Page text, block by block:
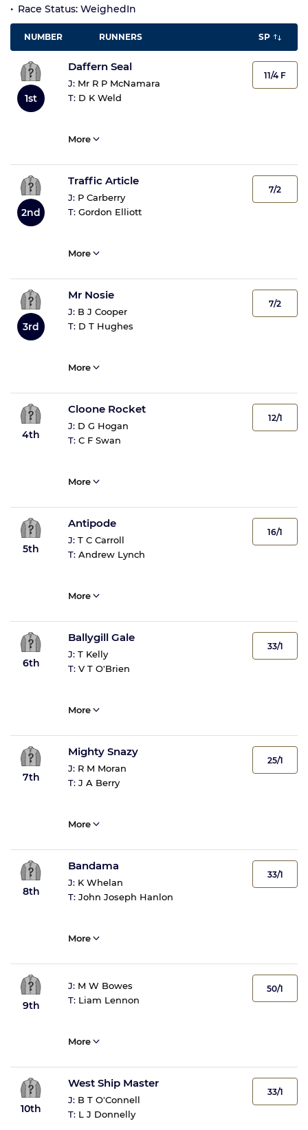
Race Status: WeighedIn
NUMBER RUNNERS SP
1st
Daffern Seal
J: Mr R P McNamara
T: D K Weld
11/4 F
More
2nd
Traffic Article
J: P Carberry
T: Gordon Elliott
7/2
More
3rd
Mr Nosie
J: B J Cooper
T: D T Hughes
7/2
More
4th
Cloone Rocket
J: D G Hogan
T: C F Swan
12/1
More
5th
Antipode
J: T C Carroll
T: Andrew Lynch
16/1
More
6th
Ballygill Gale
J: T Kelly
T: V T O'Brien
33/1
More
7th
Mighty Snazy
J: R M Moran
T: J A Berry
25/1
More
8th
Bandama
J: K Whelan
T: John Joseph Hanlon
33/1
More
9th
J: M W Bowes
T: Liam Lennon
50/1
More
10th
West Ship Master
J: B T O'Connell
T: L J Donnelly
33/1